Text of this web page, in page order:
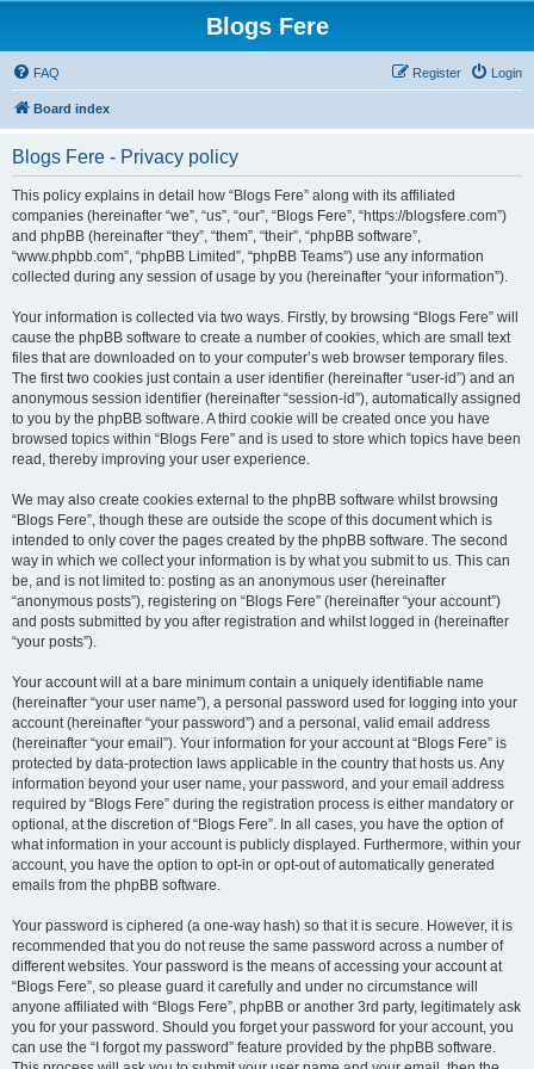
Blogs Fere
FAQ Login
Register
Board index
Blogs Fere - Privacy policy
This policy explains in detail how “Blogs Fere” along with its affiliated
companies (hereinafter “we”, “us”, “our”, “Blogs Fere”, “https://blogsfere.com”)
and phpBB (hereinafter “they”, “them”, “their”, “phpBB software”,
“www.phpbb.com”, “phpBB Limited”, “phpBB Teams”) use any information
collected during any session of usage by you (hereinafter “your information”).
Your information is collected via two ways. Firstly, by browsing “Blogs Fere” will
cause the phpBB software to create a number of cookies, which are small text
files that are downloaded on to your computer’s web browser temporary files.
The first two cookies just contain a user identifier (hereinafter “user-id”) and an
anonymous session identifier (hereinafter “session-id”), automatically assigned
to you by the phpBB software. A third cookie will be created once you have
browsed topics within “Blogs Fere” and is used to store which topics have been
read, thereby improving your user experience.
We may also create cookies external to the phpBB software whilst browsing
“Blogs Fere”, though these are outside the scope of this document which is
intended to only cover the pages created by the phpBB software. The second
way in which we collect your information is by what you submit to us. This can
be, and is not limited to: posting as an anonymous user (hereinafter
“anonymous posts”), registering on “Blogs Fere” (hereinafter “your account”)
and posts submitted by you after registration and whilst logged in (hereinafter
“your posts”).
Your account will at a bare minimum contain a uniquely identifiable name
(hereinafter “your user name”), a personal password used for logging into your
account (hereinafter “your password”) and a personal, valid email address
(hereinafter “your email”). Your information for your account at “Blogs Fere” is
protected by data-protection laws applicable in the country that hosts us. Any
information beyond your user name, your password, and your email address
required by “Blogs Fere” during the registration process is either mandatory or
optional, at the discretion of “Blogs Fere”. In all cases, you have the option of
what information in your account is publicly displayed. Furthermore, within your
account, you have the option to opt-in or opt-out of automatically generated
emails from the phpBB software.
Your password is ciphered (a one-way hash) so that it is secure. However, it is
recommended that you do not reuse the same password across a number of
different websites. Your password is the means of accessing your account at
“Blogs Fere”, so please guard it carefully and under no circumstance will
anyone affiliated with “Blogs Fere”, phpBB or another 3rd party, legitimately ask
you for your password. Should you forget your password for your account, you
can use the “I forgot my password” feature provided by the phpBB software.